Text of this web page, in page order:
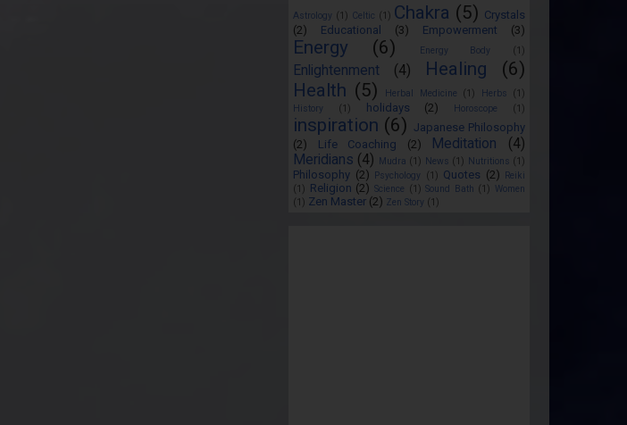
Astrology (1) Celtic (1) Chakra (5) Crystals
(2)
Educational (3) Empowerment (3)
Energy (6) Energy Body (1)
Enlightenment (4) Healing
(6)
Health (5) Herbal Medicine (1) Herbs
(1)
History
(1) holidays (2) Horoscope (1)
inspiration (6) Japanese Philosophy
(2)
Life Coaching (2) Meditation
(4)
Meridians (4) Mudra (1) News (1) Nutritions (1)
Philosophy (2) Psychology (1) Quotes (2) Reiki
(1) Religion (2) Science (1) Sound Bath (1) Women
(1) Zen Master (2) Zen Story (1)